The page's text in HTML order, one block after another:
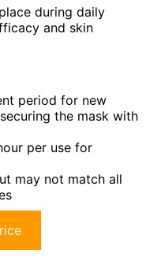
during daily
and skin
period for new
the mask with
per use for
may not match all